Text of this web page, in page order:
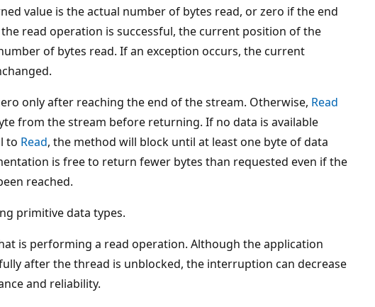
value is the actual number of bytes read, or zero if the end
read operation is successful, the current position of the
of bytes read. If an exception occurs, the current
only after reaching the end of the stream. Otherwise, Read
from the stream before returning. If no data is available
to Read, the method will block until at least one byte of data
is free to return fewer bytes than requested even if the
reached.
primitive data types.
is performing a read operation. Although the application
after the thread is unblocked, the interruption can decrease
and reliability.